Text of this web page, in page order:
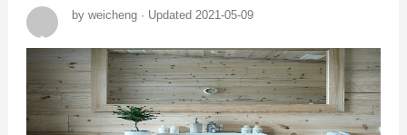
by weicheng · Updated 2021-05-09